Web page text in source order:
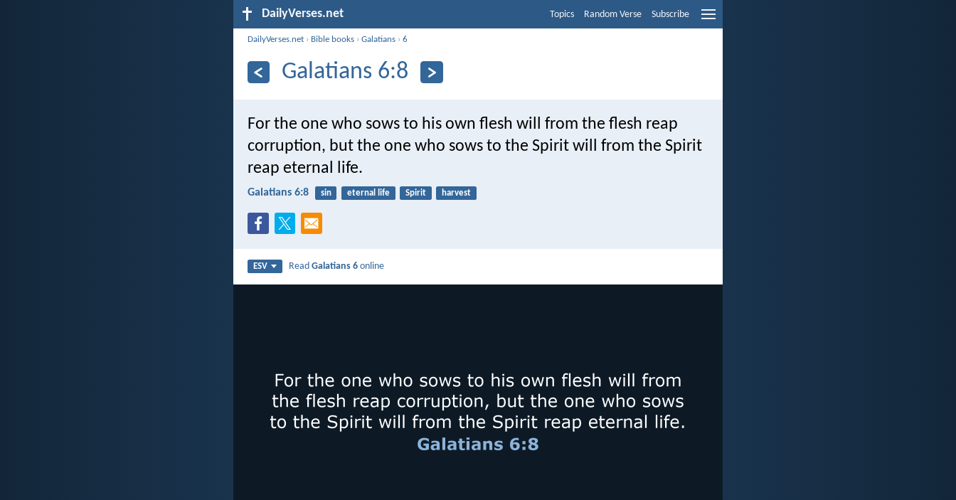
DailyVerses.net Topics Random Verse Subscribe
DailyVerses.net › Bible books ›Galatians ›6
Galatians 6:8
For the one who sows to his own flesh will from the flesh reap
corruption, but the one who sows to the Spirit will from the Spirit
reap eternal life.
Galatians 6:8 sin eternal life Spirit harvest
ESV ReadGalatians 6 online